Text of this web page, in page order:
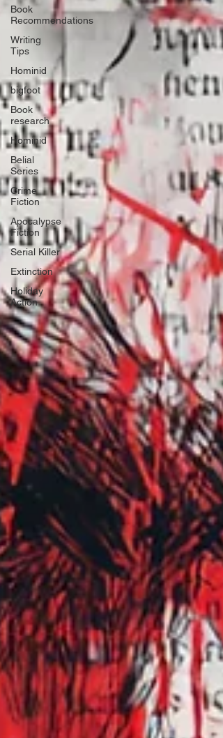
Book
Recommendations
Writing
Tips
Hominid
bigfoot
Book
research
Hominid
Belial
Series
Crime
Fiction
Apocalypse
Fiction
Serial Killer
Extinction
Holiday
Action